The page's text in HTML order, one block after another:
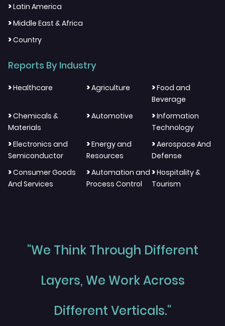
>Latin America
>Middle East & Africa
>Country
Reports By Industry
>Healthcare >Agriculture >Food and
Beverage
>Chemicals &
Materials
>Automotive >Information
Technology
>Electronics and
Semiconductor
>Energy and
Resources
>Aerospace And
Defense
>Consumer Goods
And Services
>Automation and
Process Control
>Hospitality &
Tourism
"We Think Through Different
Layers, We Work Across
Different Verticals."